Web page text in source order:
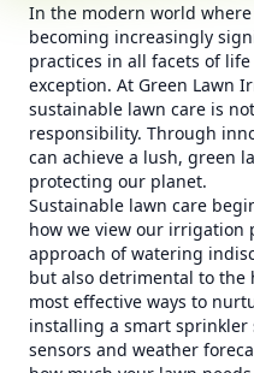
In the modern world
becoming increasingly
practices in all facets of
exception. At Green Lawn
sustainable lawn care is
responsibility. Through
can achieve a lush, green
protecting our planet.
Sustainable lawn care
how we view our irrigation
approach of watering
but also detrimental to the
most effective ways to
installing a smart sprinkler
sensors and weather